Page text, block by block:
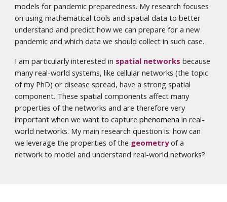
models for pandemic preparedness. My research focuses
on using mathematical tools and spatial data to better
understand and predict how we can prepare for a new
pandemic and which data we should collect in such case.
I am particularly interested in spatial networks because
many real-world systems, like cellular networks (the topic
of my PhD) or disease spread, have a strong spatial
component. These spatial components affect many
properties of the networks and are therefore very
important when we want to capturephenomenain real-
world networks. My main research question is: how can
we leverage the properties of the geometryof a
network to model and understand real-world networks?